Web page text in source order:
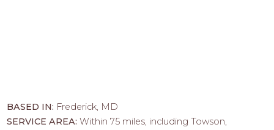
BASED IN: Frederick, MD
SERVICE AREA:Within 75 miles, including Towson,